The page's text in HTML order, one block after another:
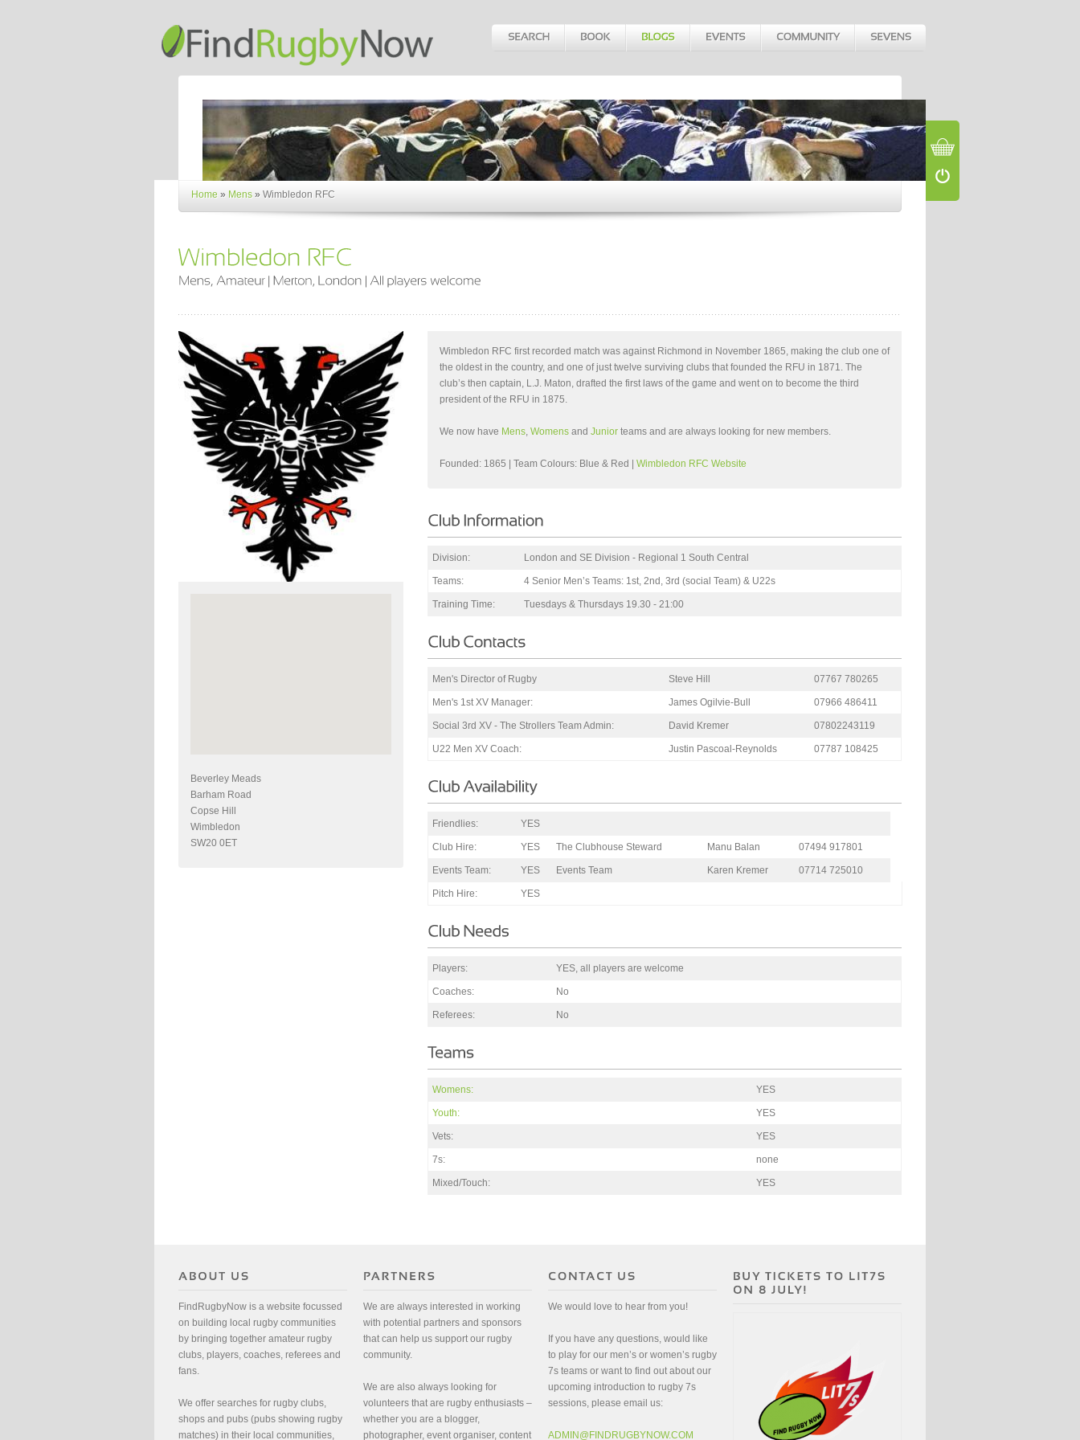
Home » Mens » Wimbledon RFC
Beverley Meads
Barham Road
Copse Hill
Wimbledon
SW20 0ET
Wimbledon RFC first recorded match was against Richmond in November 1865, making the club one of
the oldest in the country, and one of just twelve surviving clubs that founded the RFU in 1871. The
club’s then captain, L.J. Maton, drafted the first laws of the game and went on to become the third
president of the RFU in 1875.
We now have Mens, Womens and Junior teams and are always looking for new members.
Founded: 1865 | Team Colours: Blue & Red | Wimbledon RFC Website
Division: London and SE Division - Regional 1 South Central
Teams: 4 Senior Men’s Teams: 1st, 2nd, 3rd (social Team) & U22s
Training Time: Tuesdays & Thursdays 19.30 - 21:00
Men's Director of Rugby Steve Hill 07767 780265
Men's 1st XV Manager: James Ogilvie-Bull 07966 486411
Social 3rd XV - The Strollers Team Admin: David Kremer 07802243119
U22 Men XV Coach: Justin Pascoal-Reynolds 07787 108425
Friendlies: YES
Club Hire: YES The Clubhouse Steward Manu Balan 07494 917801
Events Team: YES Events Team Karen Kremer 07714 725010
Pitch Hire: YES
Players: YES, all players are welcome
Coaches: No
Referees: No
Womens: YES
Youth: YES
Vets: YES
7s: none
Mixed/Touch: YES
FindRugbyNow is a website focussed
on building local rugby communities
by bringing together amateur rugby
clubs, players, coaches, referees and
fans.
We offer searches for rugby clubs,
shops and pubs (pubs showing rugby
matches) in their local communities,
We are always interested in working
with potential partners and sponsors
that can help us support our rugby
community.
We are also always looking for
volunteers that are rugby enthusiasts –
whether you are a blogger,
photographer, event organiser, content
We would love to hear from you!
If you have any questions, would like
to play for our men’s or women’s rugby
7s teams or want to find out about our
upcoming introduction to rugby 7s
sessions, please email us:
ADMIN@FINDRUGBYNOW.COM